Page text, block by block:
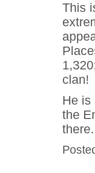
This
clan!
He is
the